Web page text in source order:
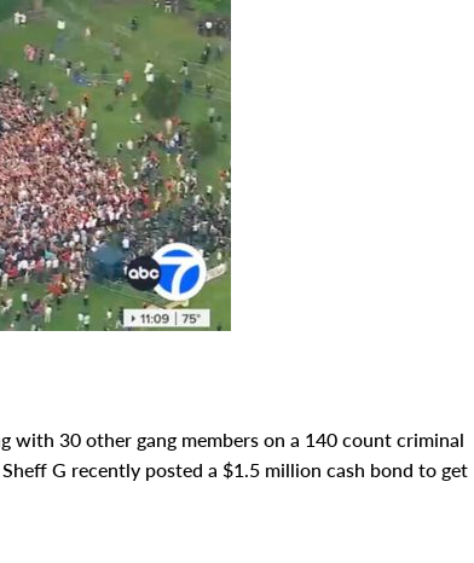
with 30 other gang members on a 140 count criminal
G recently posted a $1.5 million cash bond to get